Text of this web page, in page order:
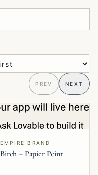
PREV NEXT
EMPIRE BRAND
Birch – Papier Peint